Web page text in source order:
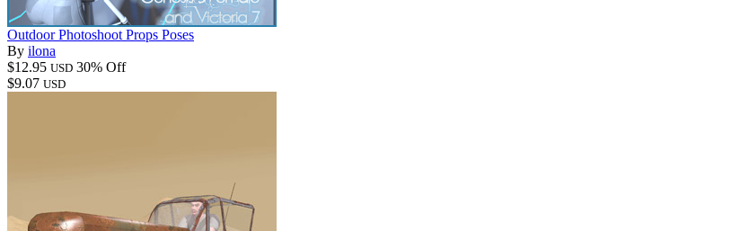
Outdoor Photoshoot Props Poses
By ilona
$12.95 USD 30% Off
$9.07 USD